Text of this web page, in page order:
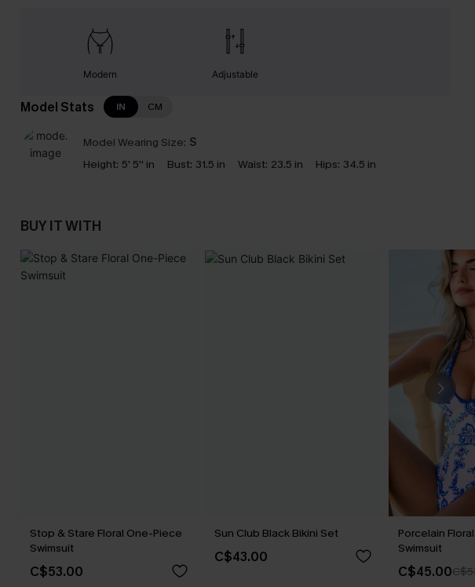
Modern Adjustable
Model Stats IN CM
Model Wearing Size: S
Height: 5' 5'' in Bust: 31.5 in Waist: 23.5 in Hips: 34.5 in
BUY IT WITH
Stop & Stare Floral One-Piece
Swimsuit
C$53.00
Sun Club Black Bikini Set
C$43.00
Porcelain
Swimsuit
C$45.00